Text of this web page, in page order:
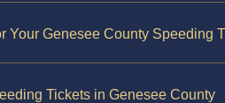
Your Genesee County Speeding
Tickets in Genesee County